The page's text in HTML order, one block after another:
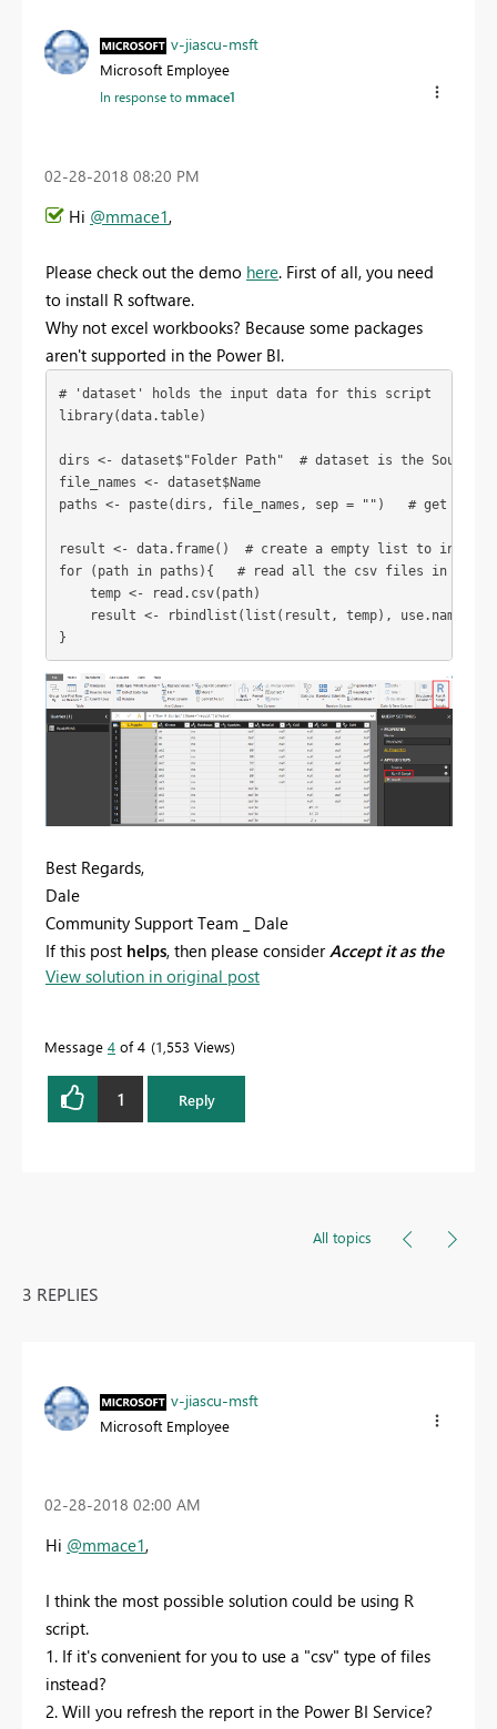
v-jiascu-msft
Microsoft Employee
In response tommace1
‎02-28-2018 08:20 PM
Hi @mmace1,
Please check out the demo here. First of all, you need
to install R software.
Why not excel workbooks? Because some packages
aren't supported in the Power BI.
# 'dataset' holds the input data for this script
library(data.table)
dirs <- dataset$"Folder Path"  # dataset is the Source
file_names <- dataset$Name
paths <- paste(dirs, file_names, sep = "")   # get all
result <- data.frame()  # create a empty list to
for (path in paths){   # read all the csv files in the
    temp <- read.csv(path)
result <- rbindlist(list(result, temp), use.names
}
Best Regards,
Dale
Community Support Team _ Dale
If this post helps, then please considerAccept it as the
solutionto help the other members find it more
View solution in original post
Message 4 of 4 1,553 Views
1 Reply
All topics
3 REPLIES
v-jiascu-msft
Microsoft Employee
‎02-28-2018 02:00 AM
Hi @mmace1,
I think the most possible solution could be using R
script.
1. If it's convenient for you to use a "csv" type of files
instead?
2. Will you refresh the report in the Power BI Service?